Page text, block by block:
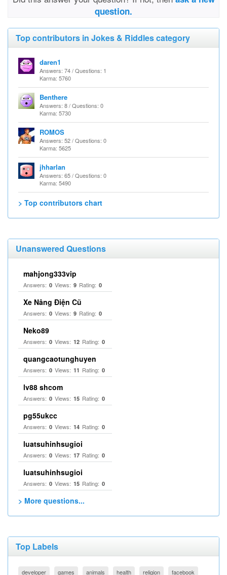
question.
Top contributors in Jokes & Riddles category
daren1
Answers: 74 / Questions: 1
Karma: 5760
Benthere
Answers: 8 / Questions: 0
Karma: 5730
ROMOS
Answers: 52 / Questions: 0
Karma: 5625
jhharlan
Answers: 65 / Questions: 0
Karma: 5490
> Top contributors chart
Unanswered Questions
mahjong333vip
Answers: 0 Views: 9 Rating: 0
Xe Nâng Điện Cũ
Answers: 0 Views: 9 Rating: 0
Neko89
Answers: 0 Views: 12 Rating: 0
quangcaotunghuyen
Answers: 0 Views: 11 Rating: 0
lv88 shcom
Answers: 0 Views: 15 Rating: 0
pg55ukcc
Answers: 0 Views: 14 Rating: 0
luatsuhinhsugioi
Answers: 0 Views: 17 Rating: 0
luatsuhinhsugioi
Answers: 0 Views: 15 Rating: 0
> More questions...
Top Labels
developer games animals health religion facebook